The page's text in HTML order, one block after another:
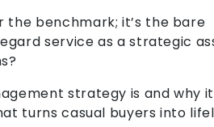
the benchmark; it’s the bare
service as a strategic
strategy is and why
turns casual buyers into